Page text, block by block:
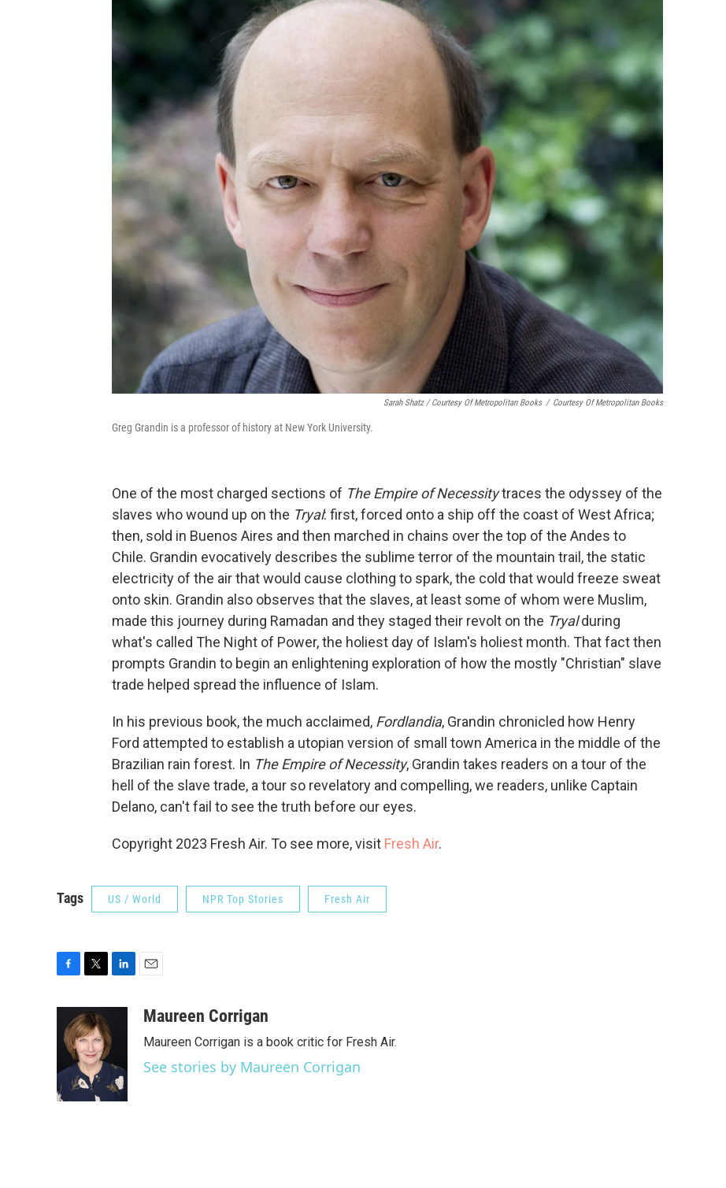
Sarah Shatz / Courtesy Of Metropolitan Books / Courtesy Of Metropolitan Books
Greg Grandin is a professor of history at New York University.
One of the most charged sections of The Empire of Necessitytraces the odyssey of the
slaves who wound up on the Tryal: first, forced onto a ship off the coast of West Africa;
then, sold in Buenos Aires and then marched in chains over the top of the Andes to
Chile. Grandin evocatively describes the sublime terror of the mountain trail, the static
electricity of the air that would cause clothing to spark, the cold that would freeze sweat
onto skin. Grandin also observes that the slaves, at least some of whom were Muslim,
made this journey during Ramadan and they staged their revolt on the Tryalduring
what's called The Night of Power, the holiest day of Islam's holiest month. That fact then
prompts Grandin to begin an enlightening exploration of how the mostly "Christian" slave
trade helped spread the influence of Islam.
In his previous book, the much acclaimed, Fordlandia, Grandin chronicled how Henry
Ford attempted to establish a utopian version of small town America in the middle of the
Brazilian rain forest. In The Empire of Necessity, Grandin takes readers on a tour of the
hell of the slave trade, a tour so revelatory and compelling, we readers, unlike Captain
Delano, can't fail to see the truth before our eyes.
Copyright 2023 Fresh Air. To see more, visit Fresh Air.
Tags US / World NPR Top Stories Fresh Air
b
o
k
i
t
t
e
r
e
d
I
n
aMaureen Corrigan
Maureen Corrigan is a book critic for Fresh Air.
See stories by Maureen Corrigan